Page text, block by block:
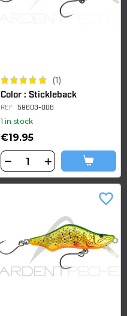
(1)
Color : Stickleback
REF 59603-008
1 in stock
€19.95
favorite_border